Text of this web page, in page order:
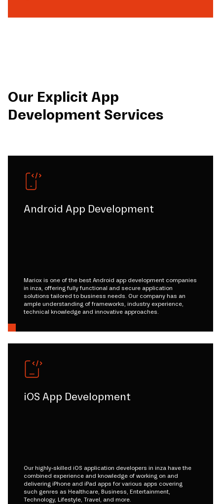
Our Explicit App
Development Services
Android App Development
Mariox is one of the best Android app development companies
in inza, offering fully functional and secure application
solutions tailored to business needs. Our company has an
ample understanding of frameworks, industry experience,
technical knowledge and innovative approaches.
iOS App Development
Our highly-skilled iOS application developers in inza have the
combined experience and knowledge of working on and
delivering iPhone and iPad apps for various apps covering
such genres as Healthcare, Business, Entertainment,
Technology, Lifestyle, Travel, and more.